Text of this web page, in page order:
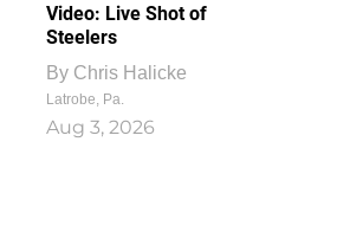
Video: Live Shot of
Steelers
By Chris Halicke
Latrobe, Pa.
Aug 3, 2026